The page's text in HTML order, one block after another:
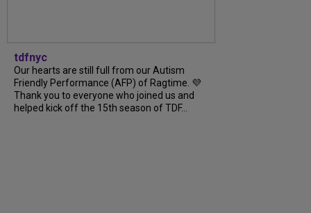
tdfnyc
Our hearts are still full from our Autism
Friendly Performance (AFP) of Ragtime. 💜
Thank you to everyone who joined us and
helped kick off the 15th season of TDF…